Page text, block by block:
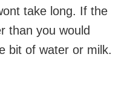
take long. If the
than you would
bit of water or milk.